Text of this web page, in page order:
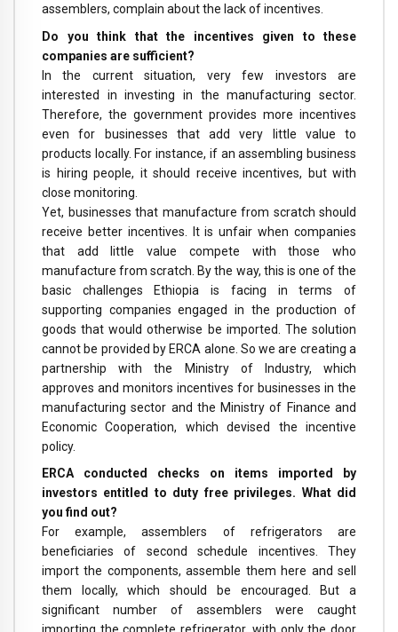
assemblers, complain about the lack of incentives.
Do you think that the incentives given to these
companies are sufficient?
In the current situation, very few investors are
interested in investing in the manufacturing sector.
Therefore, the government provides more incentives
even for businesses that add very little value to
products locally. For instance, if an assembling business
is hiring people, it should receive incentives, but with
close monitoring.
Yet, businesses that manufacture from scratch should
receive better incentives. It is unfair when companies
that add little value compete with those who
manufacture from scratch. By the way, this is one of the
basic challenges Ethiopia is facing in terms of
supporting companies engaged in the production of
goods that would otherwise be imported. The solution
cannot be provided by ERCA alone. So we are creating a
partnership with the Ministry of Industry, which
approves and monitors incentives for businesses in the
manufacturing sector and the Ministry of Finance and
Economic Cooperation, which devised the incentive
policy.
ERCA conducted checks on items imported by
investors entitled to duty free privileges. What did
you find out?
For example, assemblers of refrigerators are
beneficiaries of second schedule incentives. They
import the components, assemble them here and sell
them locally, which should be encouraged. But a
significant number of assemblers were caught